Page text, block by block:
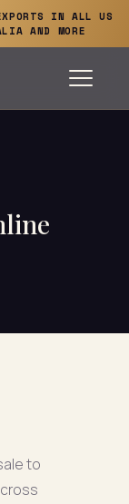
IN ALL US
AND MORE
to